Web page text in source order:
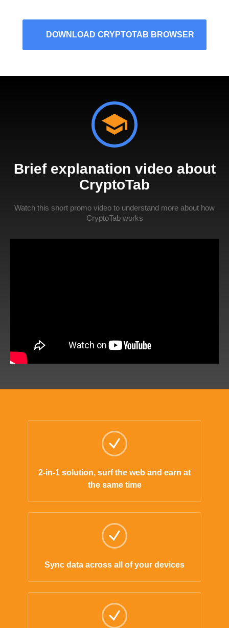
DOWNLOAD CRYPTOTAB BROWSER
Brief explanation video about
CryptoTab
Watch this short promo video to understand more about how
CryptoTab works
2-in-1 solution, surf the web and earn at
the same time
Sync data across all of your devices